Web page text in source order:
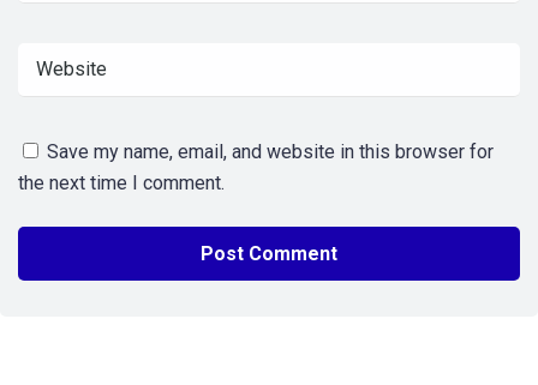
Save my name, email, and website in this browser for
the next time I comment.